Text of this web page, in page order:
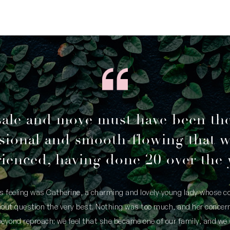
and move must have been
and smooth-flowing that
having done 20 over the
feeling was Catherine, a charming and lovely young lady whose
question the very best. Nothing was too much, and her
reproach; we feel that she became one of our family, and